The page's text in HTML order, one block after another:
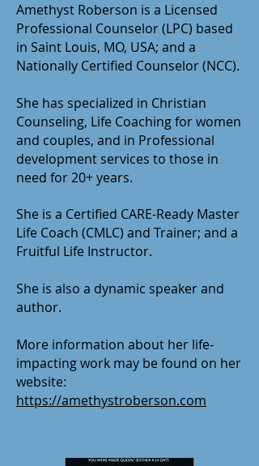
Amethyst Roberson is a Licensed
Professional Counselor (LPC) based
in Saint Louis, MO, USA; and a
Nationally Certified Counselor (NCC).
She has specialized in Christian
Counseling, Life Coaching for women
and couples, and in Professional
development services to those in
need for 20+ years.
She is a Certified CARE-Ready Master
Life Coach (CMLC) and Trainer; and a
Fruitful Life Instructor.
She is also a dynamic speaker and
author.
More information about her life-
impacting work may be found on her
website:
https://amethystroberson.com